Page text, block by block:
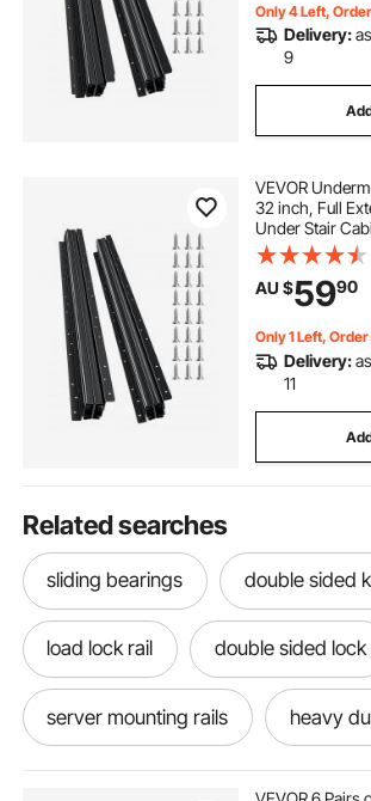
Only 4 Left,
Delivery:
9
VEVOR
32 inch, Full
Under Stair
Load Capacity
Stair Cabinet
Runners,for DIY
AU $5990
Only 1 Left,
Delivery:
11
Related searches
sliding bearings double sided
load lock rail double sided lock
server mounting rails heavy